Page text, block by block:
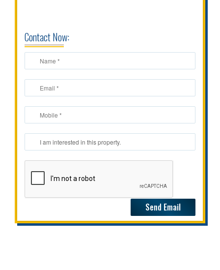
Contact Now: